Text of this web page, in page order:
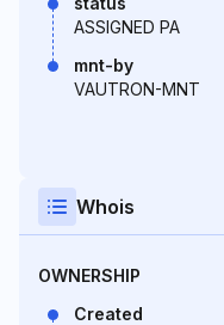
ASSIGNED PA
mnt-by
VAUTRON-MNT
Whois
OWNERSHIP
Created